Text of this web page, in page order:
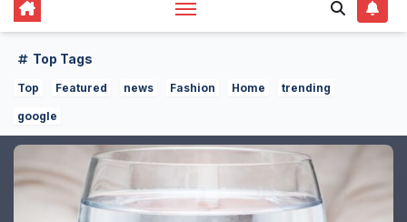
Top Tags
Top Featured news Fashion Home trending
google